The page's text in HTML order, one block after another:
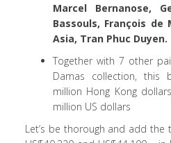
Marcel Bernanose,
Bassouls, François
Asia, Tran Phuc Duyen.
Together with 7 other
Damas collection,
million Hong Kong
million US dollars
Let’s be thorough and add the